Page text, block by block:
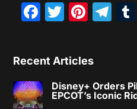
Facebook
Recent Articles
Disney+ Orders
EPCOT’s Iconic